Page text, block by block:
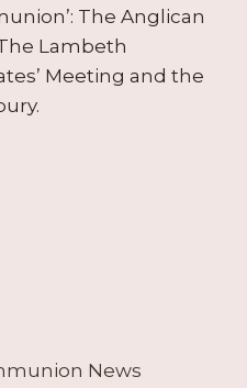
The Anglican
Lambeth
Meeting and the
News